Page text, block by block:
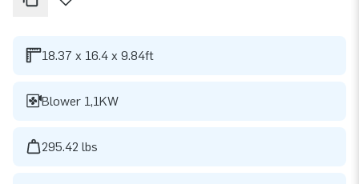
18.37 x 16.4 x 9.84ft
Blower 1,1KW
295.42 lbs